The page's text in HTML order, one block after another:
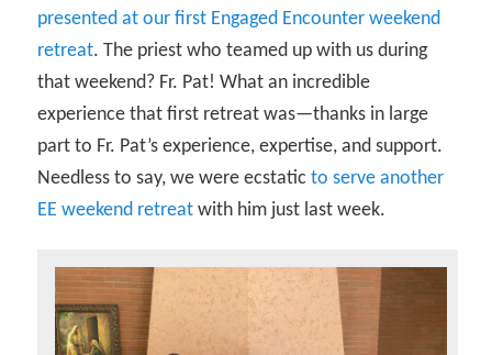
presented at our first Engaged Encounter weekend
retreat. The priest who teamed up with us during
that weekend? Fr. Pat! What an incredible
experience that first retreat was—thanks in large
part to Fr. Pat’s experience, expertise, and support.
Needless to say, we were ecstaticto serve another
EE weekend retreat with him just last week.